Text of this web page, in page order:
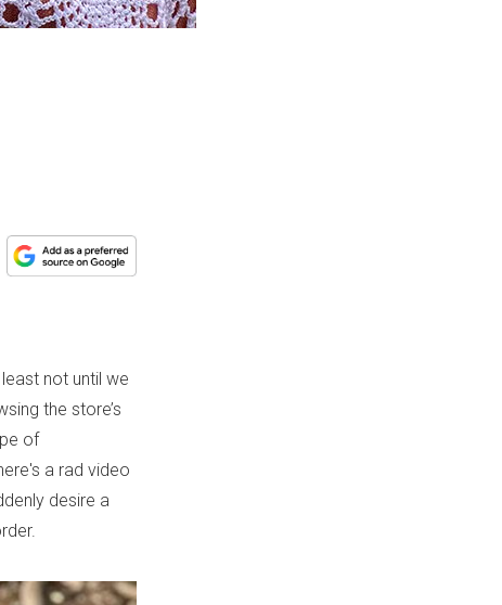
not until we
the store’s
of
a rad video
desire a